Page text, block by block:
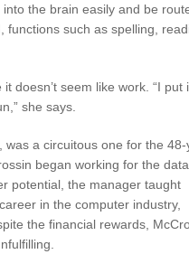
the brain easily and be
such as spelling,
doesn’t seem like work. “I put
she says.
a circuitous one for the 48-
began working for the data
potential, the manager taught
in the computer industry,
the financial rewards,